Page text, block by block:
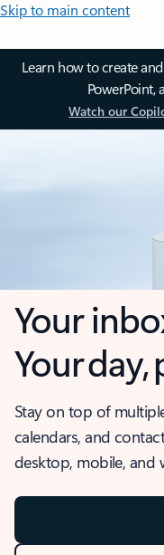
Skip to main content
Learn how to create
PowerPoint,
Watch our
Your
Your day,
Stay on top of
calendars, and
desktop, mobile, and